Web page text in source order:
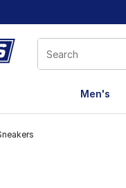
window
Men's